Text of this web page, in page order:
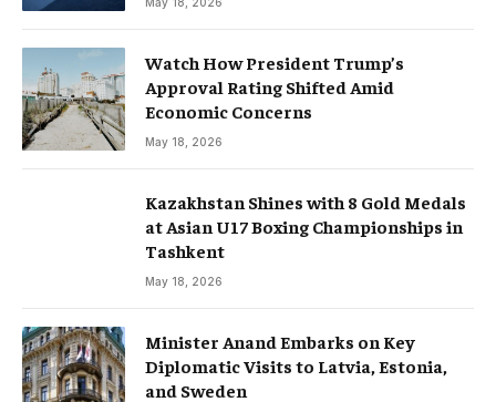
Watch How President Trump’s
Approval Rating Shifted Amid
Economic Concerns
May 18, 2026
Kazakhstan Shines with 8 Gold Medals
at Asian U17 Boxing Championships in
Tashkent
May 18, 2026
Minister Anand Embarks on Key
Diplomatic Visits to Latvia, Estonia,
and Sweden